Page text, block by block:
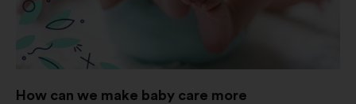
How can we make baby care more